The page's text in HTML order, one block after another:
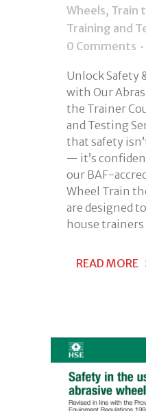
Wheels, Train
Training and
0 Comments
Unlock Safety
with Our
the Trainer
and Testing
that safety
— it’s
our BAF-
Wheel Train
are designed
house
READ MORE